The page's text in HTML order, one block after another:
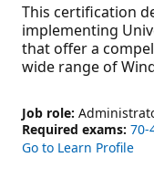
This certification
implementing
that offer a
wide range of
Job role:
Required exams: 70-
Go to Learn Profile